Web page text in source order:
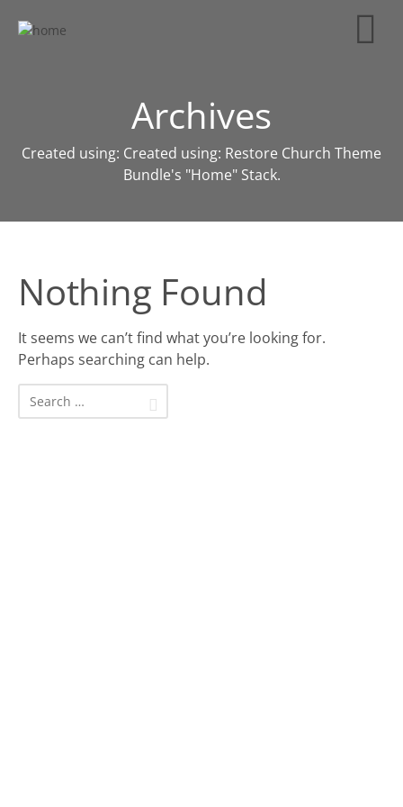
Archives
Created using: Created using: Restore Church Theme
Bundle's "Home" Stack.
Nothing Found
It seems we can’t find what you’re looking for.
Perhaps searching can help.